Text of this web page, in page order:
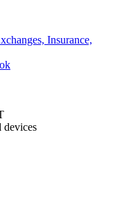
Insurance,
devices